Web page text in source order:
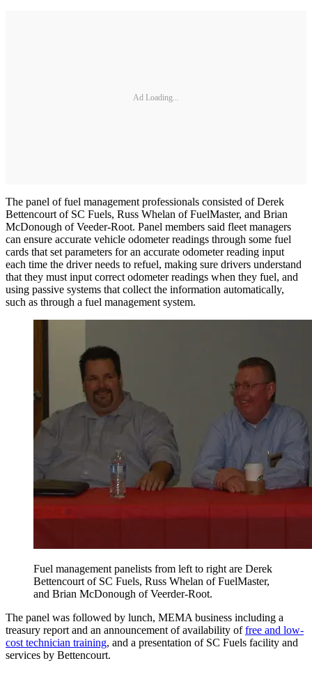
Ad Loading...
The panel of fuel management professionals consisted of Derek
Bettencourt of SC Fuels, Russ Whelan of FuelMaster, and Brian
McDonough of Veeder-Root. Panel members said fleet managers
can ensure accurate vehicle odometer readings through some fuel
cards that set parameters for an accurate odometer reading input
each time the driver needs to refuel, making sure drivers understand
that they must input correct odometer readings when they fuel, and
using passive systems that collect the information automatically,
such as through a fuel management system.
Fuel management panelists from left to right are Derek
Bettencourt of SC Fuels, Russ Whelan of FuelMaster,
and Brian McDonough of Veerder-Root.
The panel was followed by lunch, MEMA business including a
treasury report and an announcement of availability offree and low-
cost technician training, and a presentation of SC Fuels facility and
services by Bettencourt.